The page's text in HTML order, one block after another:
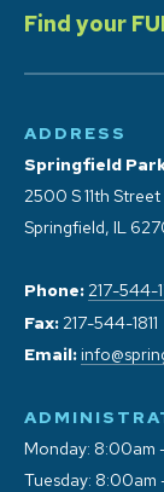
Find your
ADDRESS
Springfield
2500 S 11th Street
Springfield, IL
Phone: 217-544-
Fax: 217-544-1811
Email:
Monday: 8:00am
Tuesday: 8:00am